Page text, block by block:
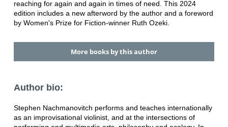
reaching for again and again in times of need. This 2024
edition includes a new afterword by the author and a foreword
by Women's Prize for Fiction-winner Ruth Ozeki.
More books by this author
Author bio:
Stephen Nachmanovitch performs and teaches internationally
as an improvisational violinist, and at the intersections of